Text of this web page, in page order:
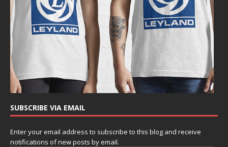
SUBSCRIBE VIA EMAIL
Enter your email address to subscribe to this blog and receive
notifications of new posts by email.